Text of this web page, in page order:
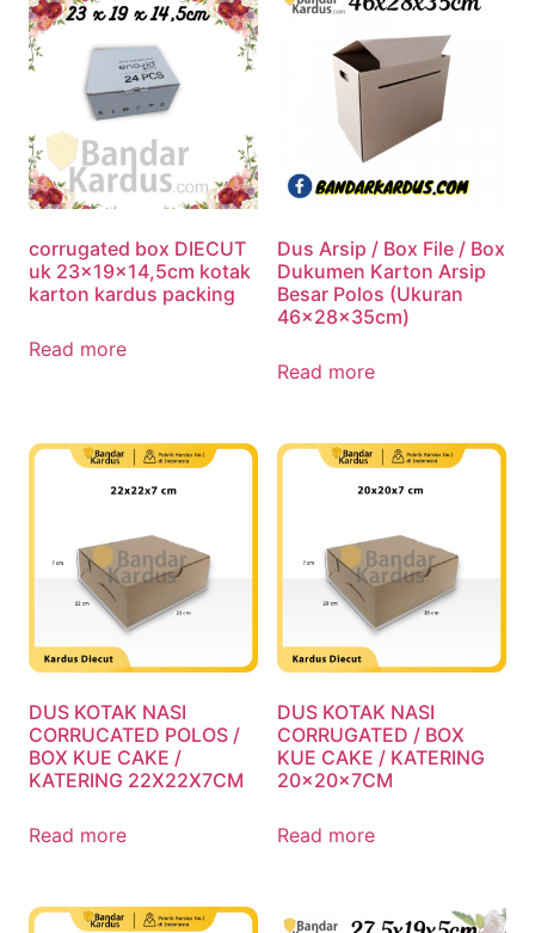
corrugated box DIECUT
uk 23x19x14,5cm kotak
karton kardus packing
Read more
Dus Arsip / Box File / Box
Dukumen Karton Arsip
Besar Polos (Ukuran
46x28x35cm)
Read more
DUS KOTAK NASI
CORRUCATED POLOS /
BOX KUE CAKE /
KATERING 22X22X7CM
Read more
DUS KOTAK NASI
CORRUGATED / BOX
KUE CAKE / KATERING
20x20x7CM
Read more